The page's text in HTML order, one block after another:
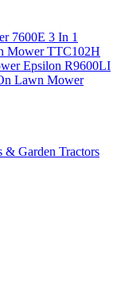
7600E 3 In 1
Mower TTC102H
Epsilon R9600LI
Lawn Mower
& Garden Tractors